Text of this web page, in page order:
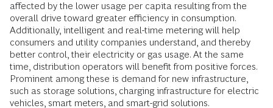
affected by the lower usage per capita resulting from the
overall drive toward greater efficiency in consumption.
Additionally, intelligent and real-time metering will help
consumers and utility companies understand, and thereby
better control, their electricity or gas usage. At the same
time, distribution operators will benefit from positive forces.
Prominent among these is demand for new infrastructure,
such as storage solutions, charging infrastructure for electric
vehicles, smart meters, and smart-grid solutions.